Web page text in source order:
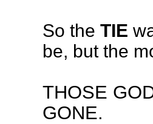
So the TIE
be, but the
THOSE
GONE.